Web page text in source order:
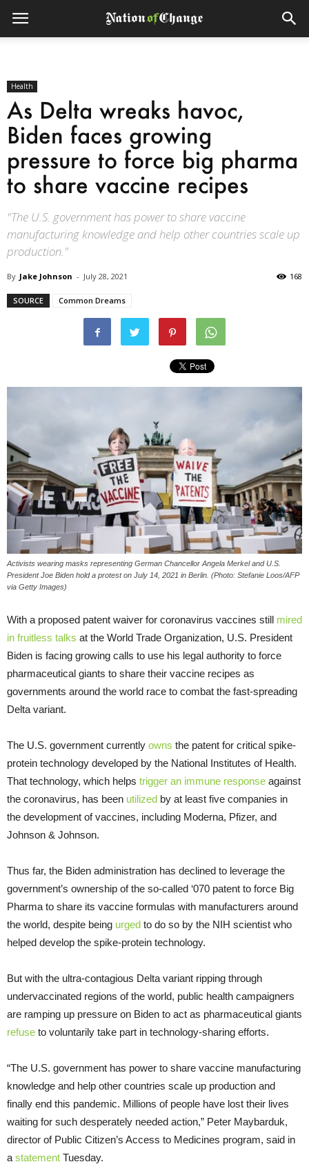
Health
As Delta wreaks havoc,
Biden faces growing
pressure to force big pharma
to share vaccine recipes
"The U.S. government has power to share vaccine
manufacturing knowledge and help other countries scale up
production."
By Jake Johnson - July 28, 2021 168
SOURCE Common Dreams
Activists wearing masks representing German Chancellor Angela Merkel and U.S.
President Joe Biden hold a protest on July 14, 2021 in Berlin. (Photo: Stefanie Loos/AFP
via Getty Images)
With a proposed patent waiver for coronavirus vaccines still mired
in fruitless talks at the World Trade Organization, U.S. President
Biden is facing growing calls to use his legal authority to force
pharmaceutical giants to share their vaccine recipes as
governments around the world race to combat the fast-spreading
Delta variant.
The U.S. government currently owns the patent for critical spike-
protein technology developed by the National Institutes of Health.
That technology, which helps trigger an immune response against
the coronavirus, has been utilized by at least five companies in
the development of vaccines, including Moderna, Pfizer, and
Johnson & Johnson.
Thus far, the Biden administration has declined to leverage the
government’s ownership of the so-called ‘070 patent to force Big
Pharma to share its vaccine formulas with manufacturers around
the world, despite being urged to do so by the NIH scientist who
helped develop the spike-protein technology.
But with the ultra-contagious Delta variant ripping through
undervaccinated regions of the world, public health campaigners
are ramping up pressure on Biden to act as pharmaceutical giants
refuse to voluntarily take part in technology-sharing efforts.
“The U.S. government has power to share vaccine manufacturing
knowledge and help other countries scale up production and
finally end this pandemic. Millions of people have lost their lives
waiting for such desperately needed action,” Peter Maybarduk,
director of Public Citizen’s Access to Medicines program, said in
a statement Tuesday.